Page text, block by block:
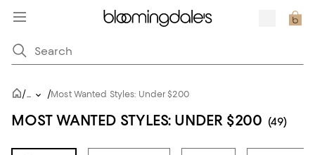
/... /Most Wanted Styles: Under $200
MOST WANTED STYLES: UNDER $200 (49)